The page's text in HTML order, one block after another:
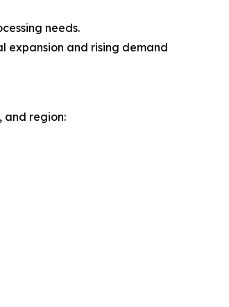
needs.
expansion and rising demand
and region: